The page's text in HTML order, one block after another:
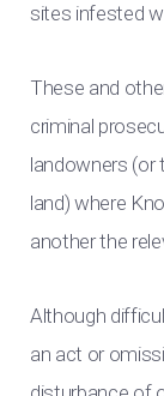
sites infested
These and
criminal
landowners (or
land) where
another the
Although
an act or